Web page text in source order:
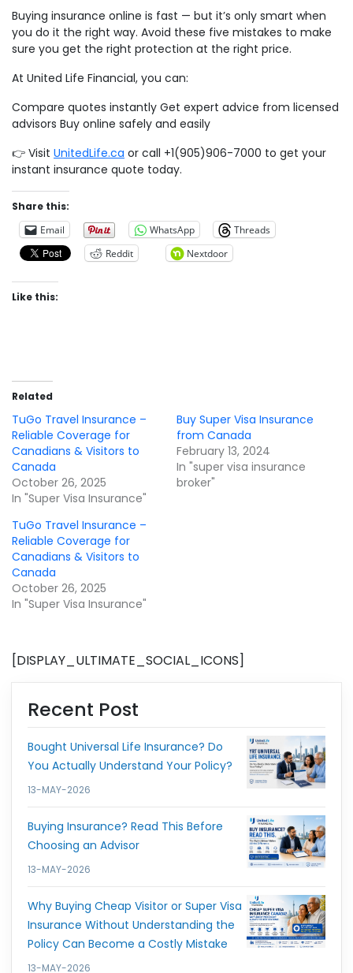
Buying insurance online is fast — but it’s only smart when
you do it the right way. Avoid these five mistakes to make
sure you get the right protection at the right price.
At United Life Financial, you can:
Compare quotes instantly Get expert advice from licensed
advisors Buy online safely and easily
👉 Visit UnitedLife.ca or call +1(905)906-7000 to get your
instant insurance quote today.
Share this:
Email
WhatsApp
Threads
Reddit
Nextdoor
Like this:
Related
TuGo Travel Insurance –
Reliable Coverage for
Canadians & Visitors to
Canada
October 26, 2025
In "Super Visa Insurance"
Buy Super Visa Insurance
from Canada
February 13, 2024
In "super visa insurance
broker"
TuGo Travel Insurance –
Reliable Coverage for
Canadians & Visitors to
Canada
October 26, 2025
In "Super Visa Insurance"
[DISPLAY_ULTIMATE_SOCIAL_ICONS]
Recent Post
Bought Universal Life Insurance? Do
You Actually Understand Your Policy?
13-MAY-2026
Buying Insurance? Read This Before
Choosing an Advisor
13-MAY-2026
Why Buying Cheap Visitor or Super Visa
Insurance Without Understanding the
Policy Can Become a Costly Mistake
13-MAY-2026